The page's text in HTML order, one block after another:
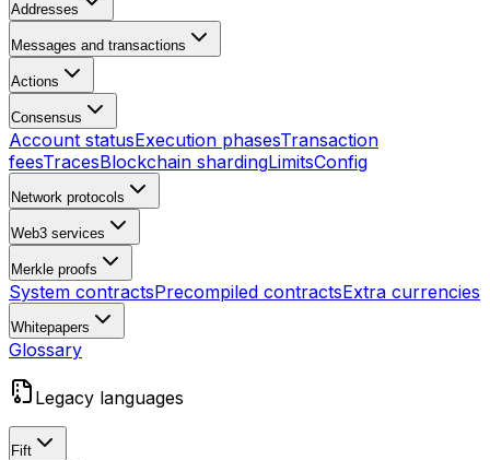
Addresses
Messages and transactions
Actions
Consensus
Account statusExecution phasesTransaction
feesTracesBlockchain shardingLimitsConfig
Network protocols
Web3 services
Merkle proofs
System contractsPrecompiled contractsExtra currencies
Whitepapers
Glossary
Legacy languages
Fift